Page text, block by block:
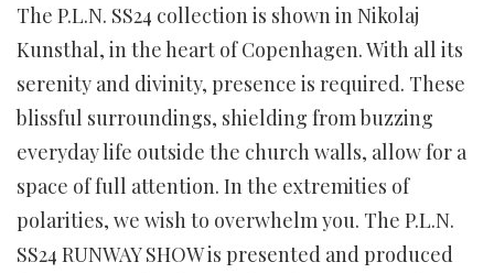
The P.L.N. SS24 collection is shown in Nikolaj
Kunsthal, in the heart of Copenhagen. With all its
serenity and divinity, presence is required. These
blissful surroundings, shielding from buzzing
everyday life outside the church walls, allow for a
space of full attention. In the extremities of
polarities, we wish to overwhelm you. The P.L.N.
SS24 RUNWAY SHOW is presented and produced